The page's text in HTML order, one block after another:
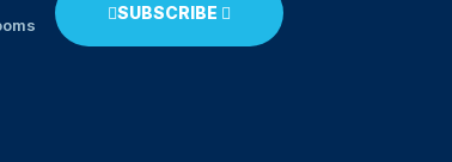
SUBSCRIBE